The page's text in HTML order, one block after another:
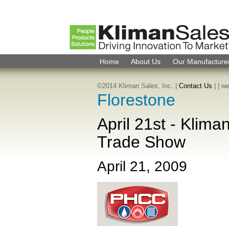
Florestone
April 21st -
Trade Show
April 21, 2009
Home About Us Our
©2014 Kliman Sales, Inc. | Contact Us |